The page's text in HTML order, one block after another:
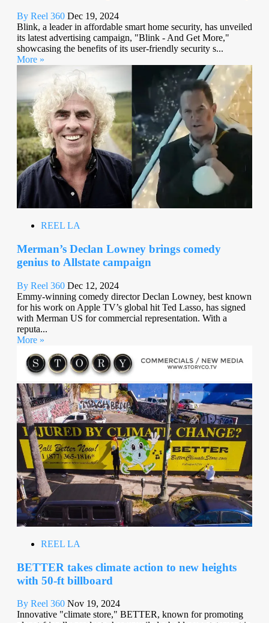
By Reel 360 Dec 19, 2024
Blink, a leader in affordable smart home security, has unveiled
its latest advertising campaign, "Blink - And Get More,"
showcasing the benefits of its user-friendly security s...
More »
REEL LA
Merman’s Declan Lowney brings comedy
genius to Allstate campaign
By Reel 360 Dec 12, 2024
Emmy-winning comedy director Declan Lowney, best known
for his work on Apple TV’s global hit Ted Lasso, has signed
with Merman US for commercial representation. With a
reputa...
More »
REEL LA
BETTER takes climate action to new heights
with 50-ft billboard
By Reel 360 Nov 19, 2024
Innovative "climate store," BETTER, known for promoting